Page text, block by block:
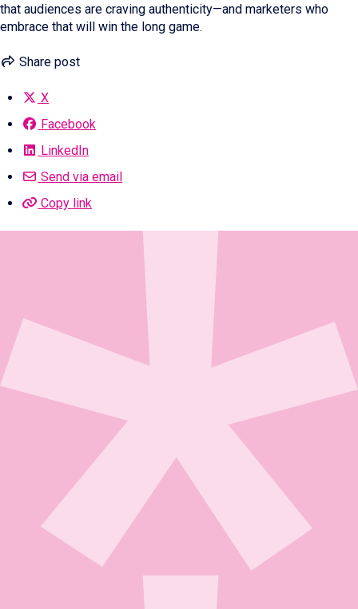
that audiences are craving authenticity—and marketers who
embrace that will win the long game.
Share post
X
Facebook
LinkedIn
Send via email
Copy link